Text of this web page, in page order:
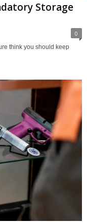
Storage
0
think you should keep